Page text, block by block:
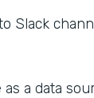
Slack
as a data